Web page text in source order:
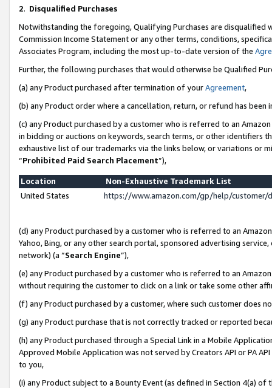
2. Disqualified Purchases
Notwithstanding the foregoing, Qualifying Purchases are disqualified
Commission Income Statement or any other terms, conditions,
Associates Program, including the most up-to-date version of the
Further, the following purchases that would otherwise be Qualified
(a) any Product purchased after termination of yourAgreement,
(b) any Product order where a cancellation, return, or refund has been
(c) any Product purchased by a customer who is referred to an
in bidding or auctions on keywords, search terms, or other identifiers
exhaustive list of our trademarks via the links below, or variations or
“Prohibited Paid Search Placement”),
Location
Non-Exhaustive Trademark List
United States
https://www.amazon.com/gp/help/
(d) any Product purchased by a customer who is referred to an
Yahoo, Bing, or any other search portal, sponsored advertising
network) (a “Search Engine”),
(e) any Product purchased by a customer who is referred to an
without requiring the customer to click on a link or take some other
(f) any Product purchased by a customer, where such customer does
(g) any Product purchase that is not correctly tracked or reported
(h) any Product purchased through a Special Link in a Mobile
Approved Mobile Application was not served by Creators API or PA
to you,
(i) any Product subject to a Bounty Event (as defined in Section 4(a)